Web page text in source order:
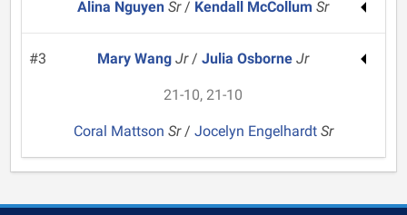
Alina NguyenSr/ Kendall McCollumSr
#3 Mary WangJr/Julia OsborneJr
21-10, 21-10
Coral Mattson Sr/ Jocelyn Engelhardt Sr